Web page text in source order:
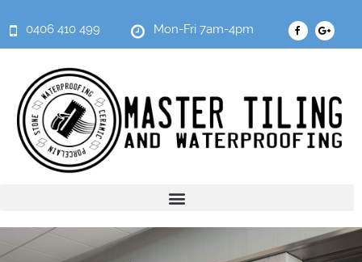
0406 410 499 Mon-Fri 7am-4pm